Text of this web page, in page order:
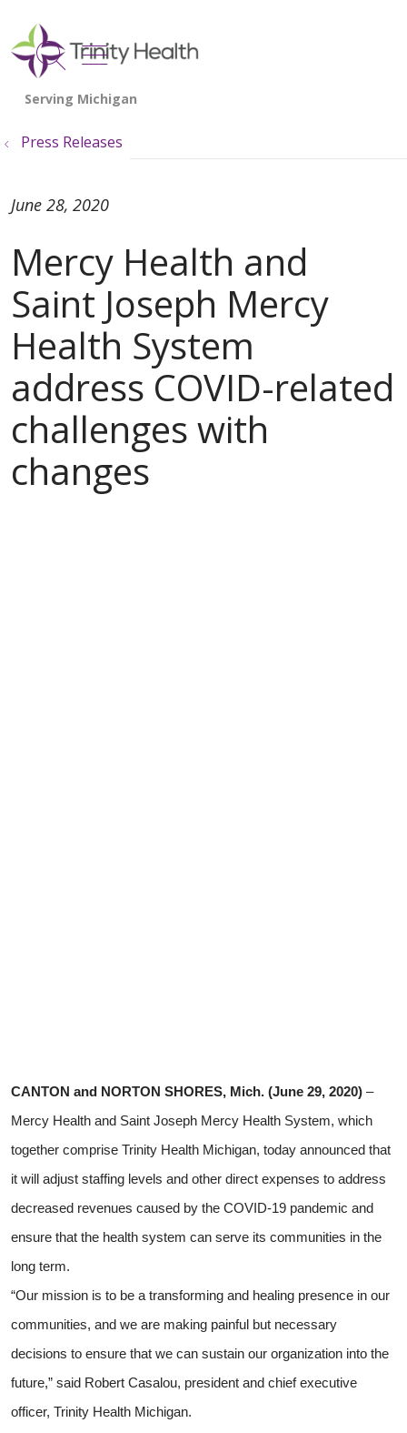
search
show off canvas menu
Press Releases
Mercy Health and
Saint Joseph Mercy
Health System
address COVID-related
challenges with
changes
June 28, 2020
CANTON and NORTON SHORES, Mich. (June 29, 2020) –
Mercy Health and Saint Joseph Mercy Health System, which
together comprise Trinity Health Michigan, today announced that
it will adjust staffing levels and other direct expenses to address
decreased revenues caused by the COVID-19 pandemic and
ensure that the health system can serve its communities in the
long term.
“Our mission is to be a transforming and healing presence in our
communities, and we are making painful but necessary
decisions to ensure that we can sustain our organization into the
future,” said Robert Casalou, president and chief executive
officer, Trinity Health Michigan.